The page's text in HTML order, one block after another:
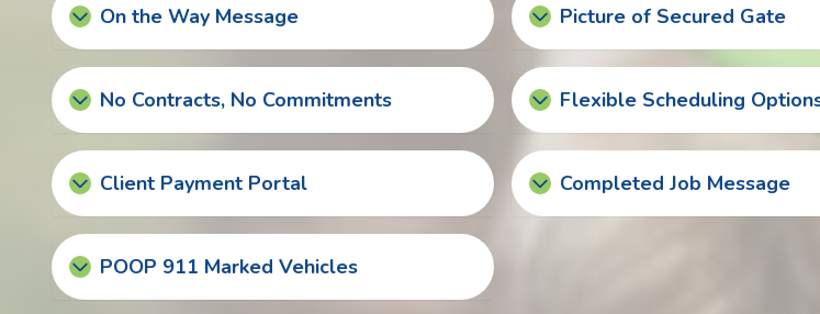
On the Way Message Picture of Secured Gate
No Contracts, No Commitments Flexible Scheduling
Client Payment Portal Completed Job Message
POOP 911 Marked Vehicles